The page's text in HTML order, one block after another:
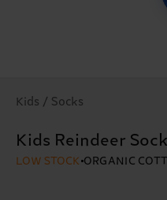
Kids / Socks
Kids Reindeer Sock
LOW STOCK ORGANIC